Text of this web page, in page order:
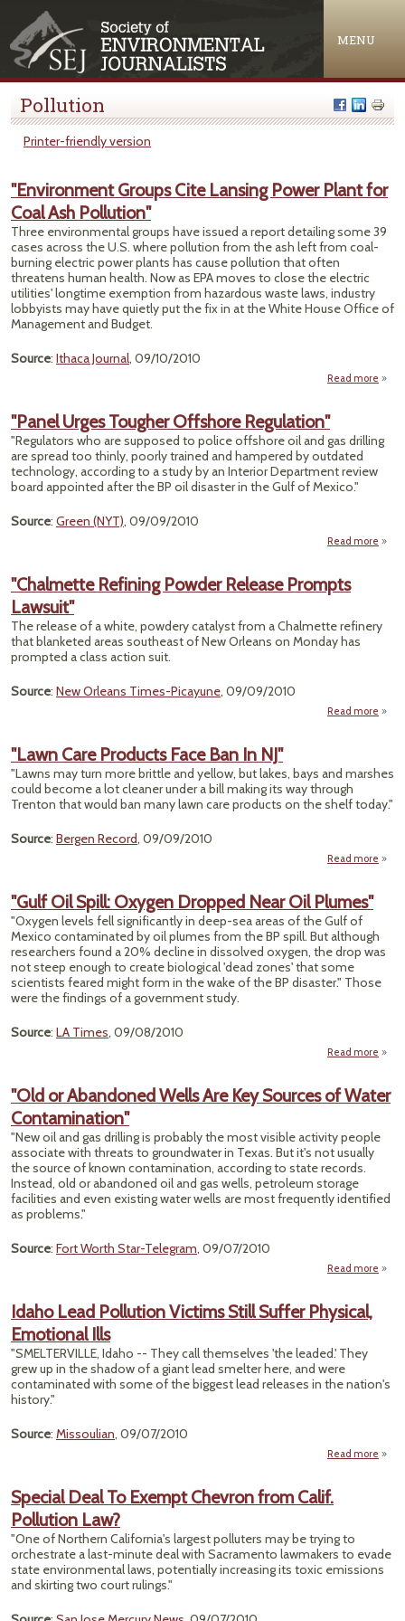
MENU
Pollution
Printer-friendly version
"Environment Groups Cite Lansing Power Plant for
Coal Ash Pollution"
Three environmental groups have issued a report detailing some 39
cases across the U.S. where pollution from the ash left from coal-
burning electric power plants has cause pollution that often
threatens human health. Now as EPA moves to close the electric
utilities' longtime exemption from hazardous waste laws, industry
lobbyists may have quietly put the fix in at the White House Office of
Management and Budget.
Source: Ithaca Journal, 09/10/2010
Read more
"Panel Urges Tougher Offshore Regulation"
"Regulators who are supposed to police offshore oil and gas drilling
are spread too thinly, poorly trained and hampered by outdated
technology, according to a study by an Interior Department review
board appointed after the BP oil disaster in the Gulf of Mexico."
Source: Green (NYT), 09/09/2010
Read more
"Chalmette Refining Powder Release Prompts
Lawsuit"
The release of a white, powdery catalyst from a Chalmette refinery
that blanketed areas southeast of New Orleans on Monday has
prompted a class action suit.
Source: New Orleans Times-Picayune, 09/09/2010
Read more
"Lawn Care Products Face Ban In NJ"
"Lawns may turn more brittle and yellow, but lakes, bays and marshes
could become a lot cleaner under a bill making its way through
Trenton that would ban many lawn care products on the shelf today."
Source: Bergen Record, 09/09/2010
Read more
"Gulf Oil Spill: Oxygen Dropped Near Oil Plumes"
"Oxygen levels fell significantly in deep-sea areas of the Gulf of
Mexico contaminated by oil plumes from the BP spill. But although
researchers found a 20% decline in dissolved oxygen, the drop was
not steep enough to create biological 'dead zones' that some
scientists feared might form in the wake of the BP disaster." Those
were the findings of a government study.
Source: LA Times, 09/08/2010
Read more
"Old or Abandoned Wells Are Key Sources of Water
Contamination"
"New oil and gas drilling is probably the most visible activity people
associate with threats to groundwater in Texas. But it's not usually
the source of known contamination, according to state records.
Instead, old or abandoned oil and gas wells, petroleum storage
facilities and even existing water wells are most frequently identified
as problems."
Source: Fort Worth Star-Telegram, 09/07/2010
Read more
Idaho Lead Pollution Victims Still Suffer Physical,
Emotional Ills
"SMELTERVILLE, Idaho -- They call themselves 'the leaded.' They
grew up in the shadow of a giant lead smelter here, and were
contaminated with some of the biggest lead releases in the nation's
history."
Source: Missoulian, 09/07/2010
Read more
Special Deal To Exempt Chevron from Calif.
Pollution Law?
"One of Northern California's largest polluters may be trying to
orchestrate a last-minute deal with Sacramento lawmakers to evade
state environmental laws, potentially increasing its toxic emissions
and skirting two court rulings."